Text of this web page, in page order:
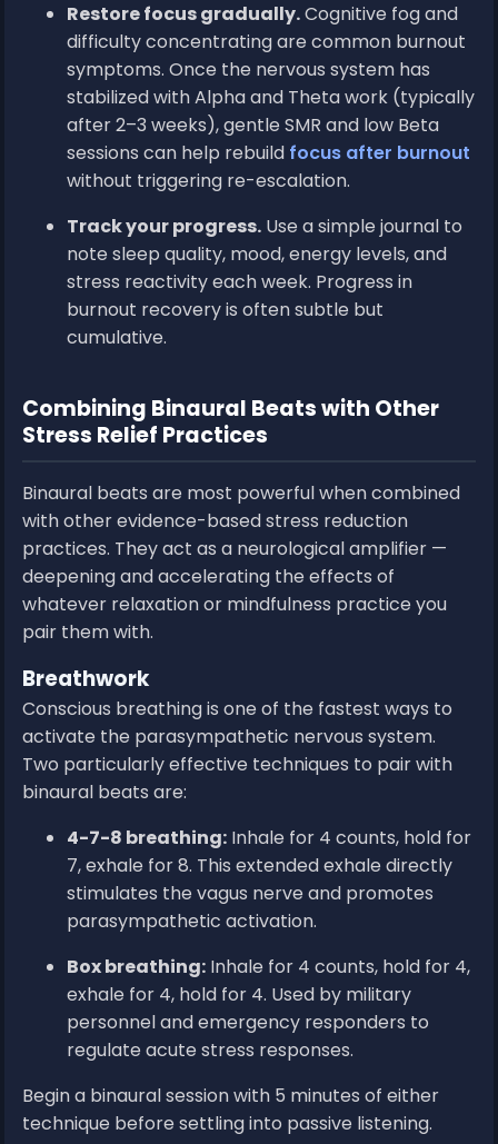
Restore focus gradually.Cognitive fog and
difficulty concentrating are common burnout
symptoms. Once the nervous system has
stabilized with Alpha and Theta work (typically
after 2–3 weeks), gentle SMR and low Beta
sessions can help rebuild focus after burnout
without triggering re-escalation.
Track your progress. Use a simple journal to
note sleep quality, mood, energy levels, and
stress reactivity each week. Progress in
burnout recovery is often subtle but
cumulative.
Combining Binaural Beats with Other
Stress Relief Practices
Binaural beats are most powerful when combined
with other evidence-based stress reduction
practices. They act as a neurological amplifier —
deepening and accelerating the effects of
whatever relaxation or mindfulness practice you
pair them with.
Breathwork
Conscious breathing is one of the fastest ways to
activate the parasympathetic nervous system.
Two particularly effective techniques to pair with
binaural beats are:
4-7-8 breathing: Inhale for 4 counts, hold for
7, exhale for 8. This extended exhale directly
stimulates the vagus nerve and promotes
parasympathetic activation.
Box breathing: Inhale for 4 counts, hold for 4,
exhale for 4, hold for 4. Used by military
personnel and emergency responders to
regulate acute stress responses.
Begin a binaural session with 5 minutes of either
technique before settling into passive listening.